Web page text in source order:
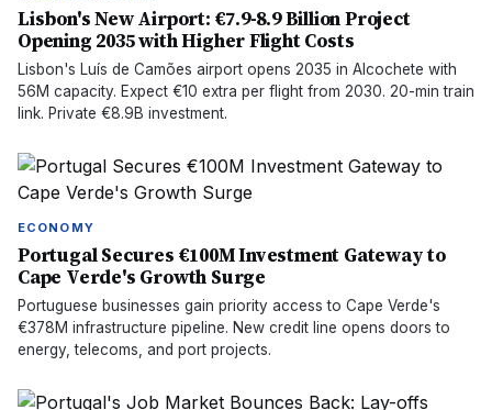
Lisbon's New Airport: €7.9-8.9 Billion Project
Opening 2035 with Higher Flight Costs
Lisbon's Luís de Camões airport opens 2035 in Alcochete with
56M capacity. Expect €10 extra per flight from 2030. 20-min train
link. Private €8.9B investment.
ECONOMY
Portugal Secures €100M Investment Gateway to
Cape Verde's Growth Surge
Portuguese businesses gain priority access to Cape Verde's
€378M infrastructure pipeline. New credit line opens doors to
energy, telecoms, and port projects.